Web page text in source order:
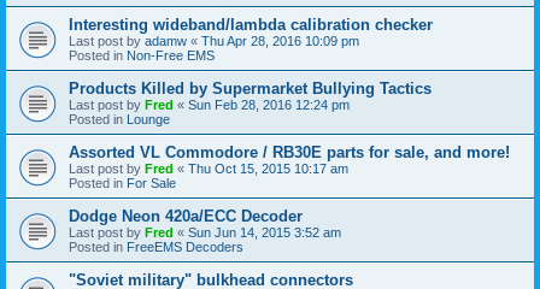
Interesting wideband/lambda calibration checker
Last post by adamw « Thu Apr 28, 2016 10:09 pm
Posted in Non-Free EMS
Products Killed by Supermarket Bullying Tactics
Last post by Fred « Sun Feb 28, 2016 12:24 pm
Posted in Lounge
Assorted VL Commodore / RB30E parts for sale, and more!
Last post by Fred « Thu Oct 15, 2015 10:17 am
Posted in For Sale
Dodge Neon 420a/ECC Decoder
Last post by Fred « Sun Jun 14, 2015 3:52 am
Posted in FreeEMS Decoders
"Soviet military" bulkhead connectors